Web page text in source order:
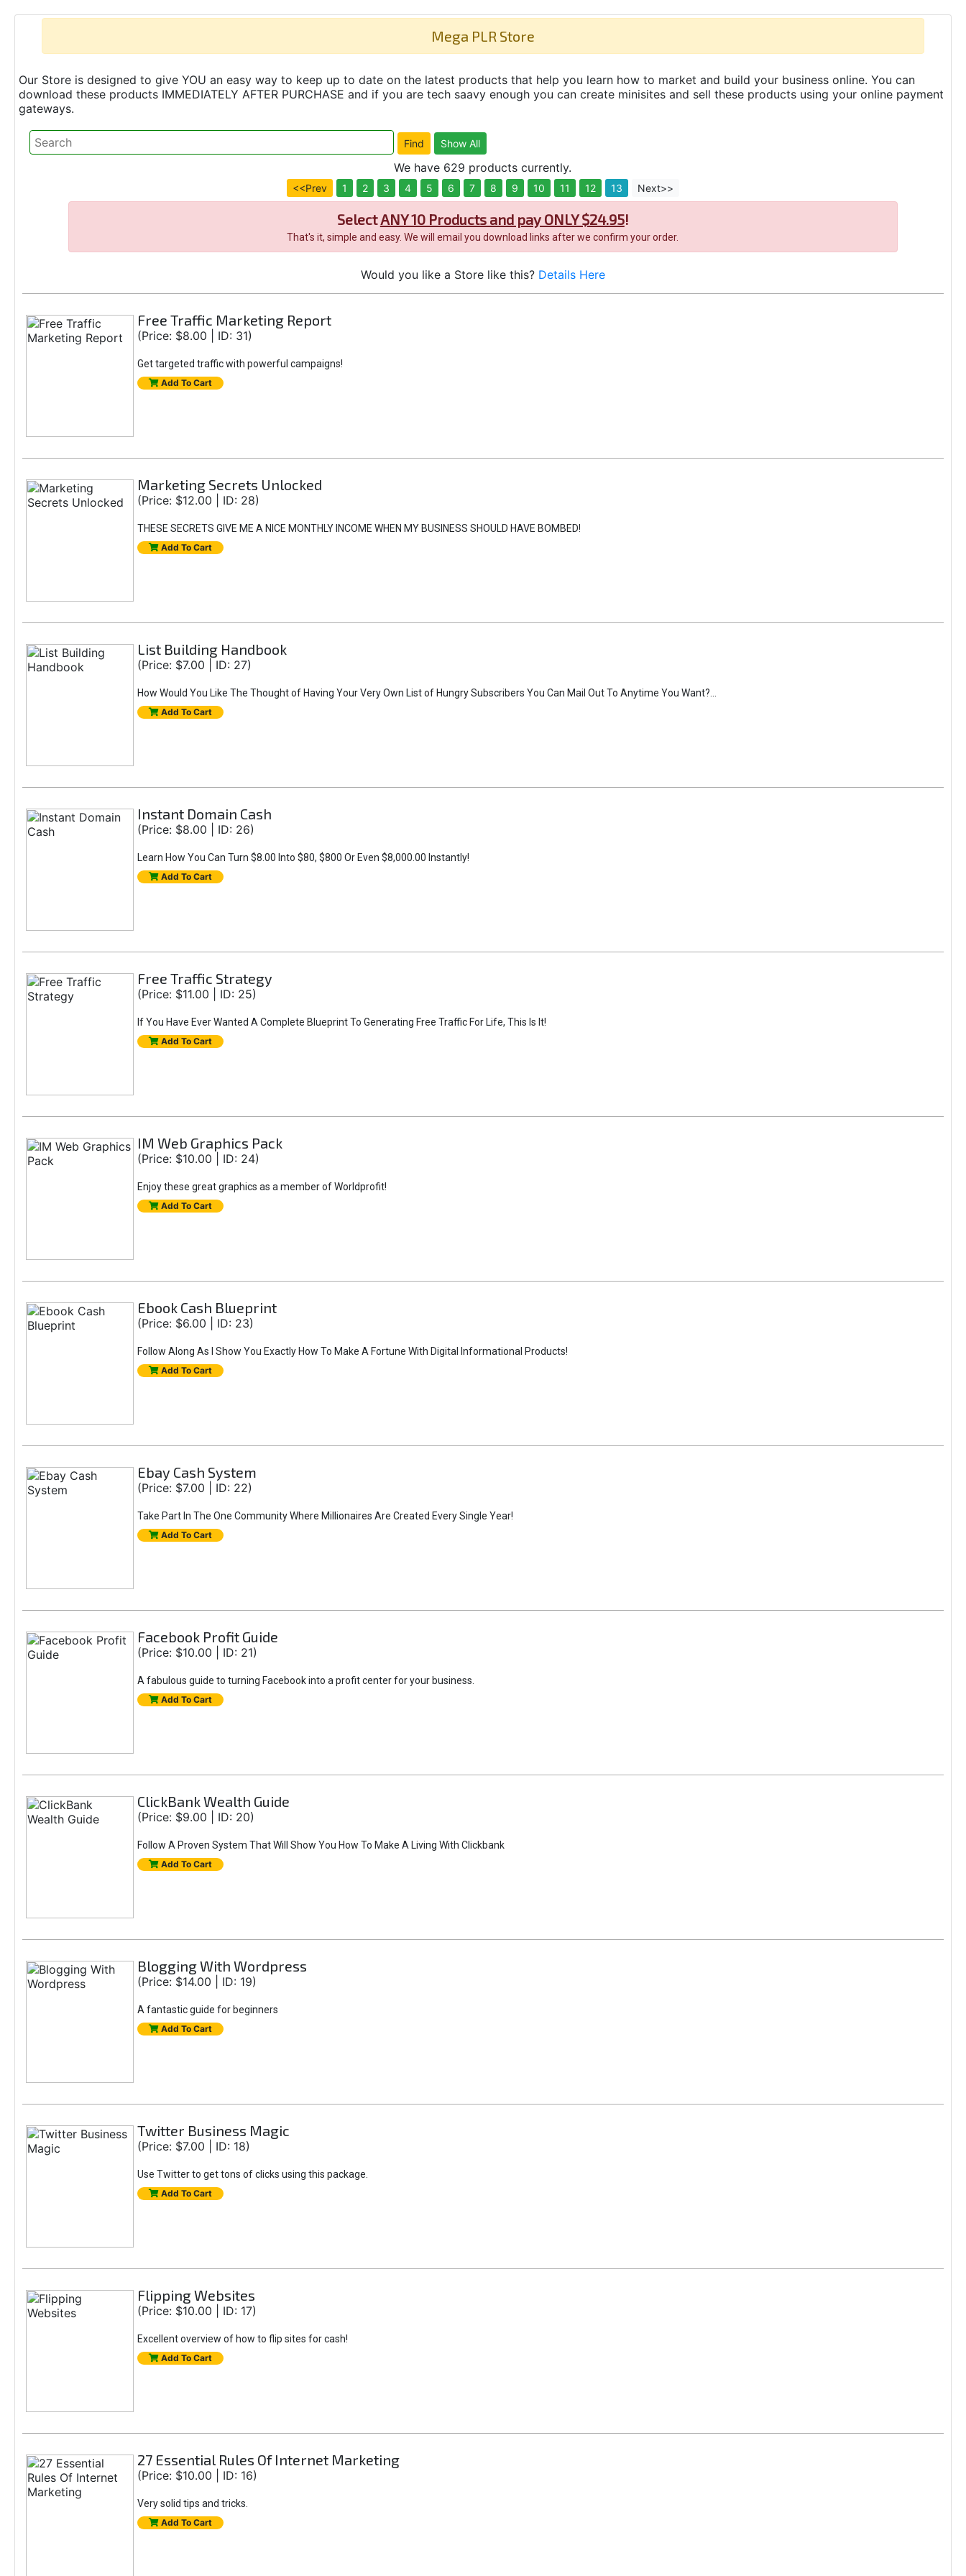
Mega PLR Store
Our Store is designed to give YOU an easy way to keep up to date on the latest products that help you learn how to market and build your business online. You can
download these products IMMEDIATELY AFTER PURCHASE and if you are tech saavy enough you can create minisites and sell these products using your online payment
gateways.
We have 629 products currently.
<<Prev 1 2 3 4 5 6 7 8 9 10 11 12 13 Next>>
SelectANY 10 Products and pay ONLY $24.95!
That's it, simple and easy. We will email you download links after we confirm your order.
Would you like a Store like this? Details Here
Free Traffic Marketing Report
(Price: $8.00 | ID: 31)
Get targeted traffic with powerful campaigns!
Add To Cart
Marketing Secrets Unlocked
(Price: $12.00 | ID: 28)
THESE SECRETS GIVE ME A NICE MONTHLY INCOME WHEN MY BUSINESS SHOULD HAVE BOMBED!
Add To Cart
List Building Handbook
(Price: $7.00 | ID: 27)
How Would You Like The Thought of Having Your Very Own List of Hungry Subscribers You Can Mail Out To Anytime You Want?...
Add To Cart
Instant Domain Cash
(Price: $8.00 | ID: 26)
Learn How You Can Turn $8.00 Into $80, $800 Or Even $8,000.00 Instantly!
Add To Cart
Free Traffic Strategy
(Price: $11.00 | ID: 25)
If You Have Ever Wanted A Complete Blueprint To Generating Free Traffic For Life, This Is It!
Add To Cart
IM Web Graphics Pack
(Price: $10.00 | ID: 24)
Enjoy these great graphics as a member of Worldprofit!
Add To Cart
Ebook Cash Blueprint
(Price: $6.00 | ID: 23)
Follow Along As I Show You Exactly How To Make A Fortune With Digital Informational Products!
Add To Cart
Ebay Cash System
(Price: $7.00 | ID: 22)
Take Part In The One Community Where Millionaires Are Created Every Single Year!
Add To Cart
Facebook Profit Guide
(Price: $10.00 | ID: 21)
A fabulous guide to turning Facebook into a profit center for your business.
Add To Cart
ClickBank Wealth Guide
(Price: $9.00 | ID: 20)
Follow A Proven System That Will Show You How To Make A Living With Clickbank
Add To Cart
Blogging With Wordpress
(Price: $14.00 | ID: 19)
A fantastic guide for beginners
Add To Cart
Twitter Business Magic
(Price: $7.00 | ID: 18)
Use Twitter to get tons of clicks using this package.
Add To Cart
Flipping Websites
(Price: $10.00 | ID: 17)
Excellent overview of how to flip sites for cash!
Add To Cart
27 Essential Rules Of Internet Marketing
(Price: $10.00 | ID: 16)
Very solid tips and tricks.
Add To Cart